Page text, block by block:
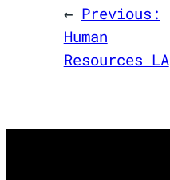
← Previous:
Human
Resources LA